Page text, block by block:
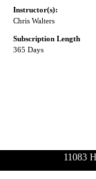
Instructor(s):
Chris Walters
Subscription Length
365 Days
11083